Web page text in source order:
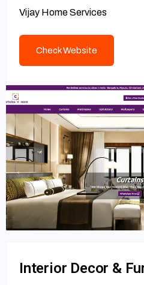
Vijay Home Services
Check Website
Interior Decor &